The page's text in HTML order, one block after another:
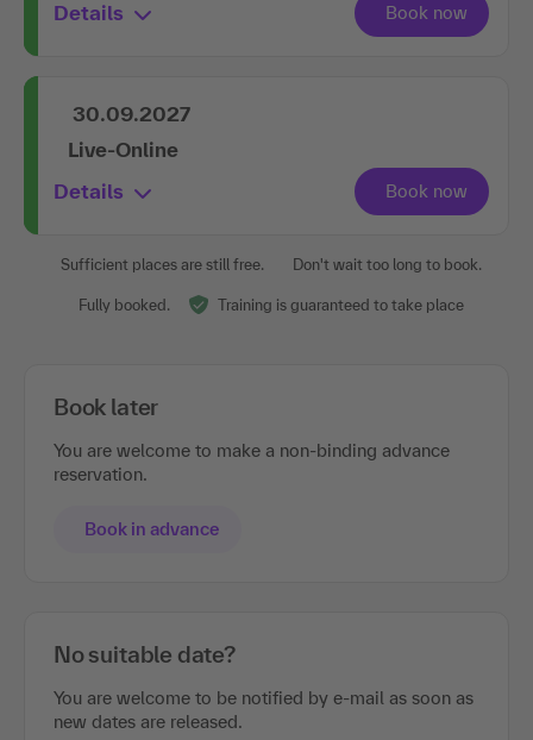
Details
30.09.2027
Live-Online
Details
Sufficient places are still free. Don't wait too long to book.
Fully booked. Training is guaranteed to take place
Book later
You are welcome to make a non-binding advance
reservation.
Book in advance
No suitable date?
You are welcome to be notified by e-mail as soon as
new dates are released.